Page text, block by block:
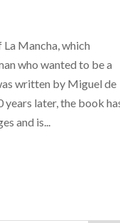
Mancha, which
who wanted to be a
written by Miguel de
years later, the book
and is...